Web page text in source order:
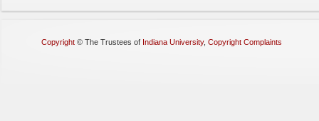
Copyright © The Trustees of Indiana University, Copyright Complaints